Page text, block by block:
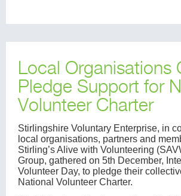
Local Organisations
Pledge Support for
Volunteer Charter
Stirlingshire Voluntary Enterprise, in
local organisations, partners and
Stirling’s Alive with Volunteering
Group, gathered on 5th December,
Volunteer Day, to pledge their
National Volunteer Charter.